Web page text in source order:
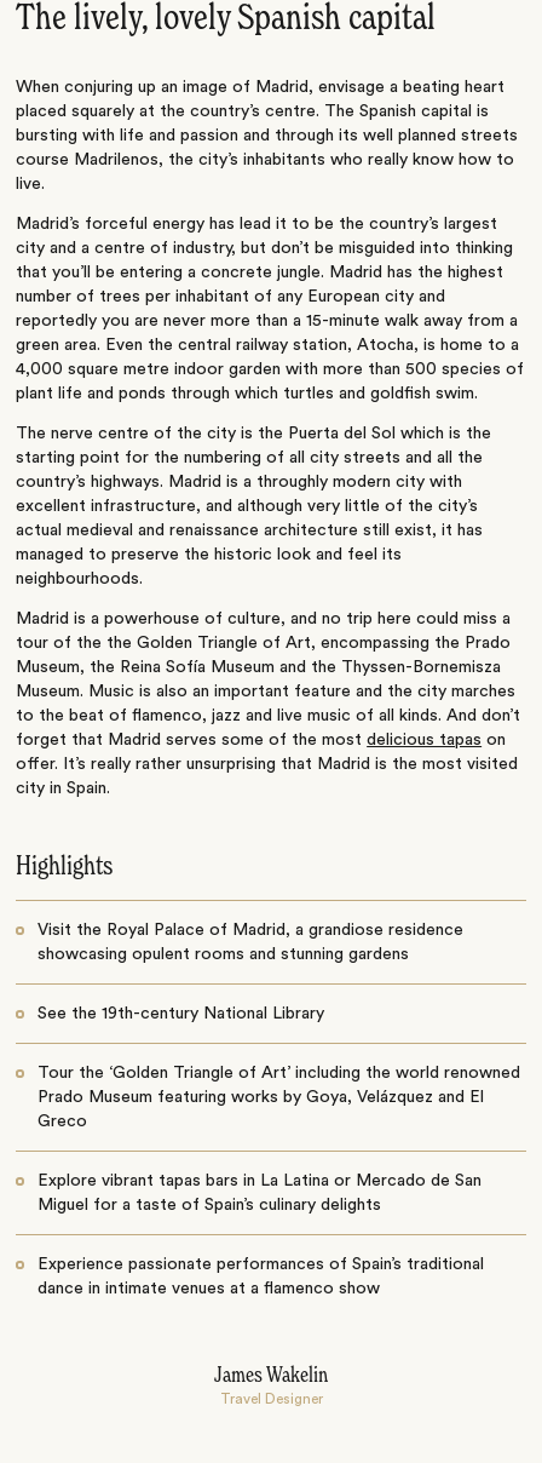
The lively, lovely Spanish capital
When conjuring up an image of Madrid, envisage a beating heart
placed squarely at the country’s centre. The Spanish capital is
bursting with life and passion and through its well planned streets
course Madrilenos, the city’s inhabitants who really know how to
live.
Madrid’s forceful energy has lead it to be the country’s largest
city and a centre of industry, but don’t be misguided into thinking
that you’ll be entering a concrete jungle. Madrid has the highest
number of trees per inhabitant of any European city and
reportedly you are never more than a 15-minute walk away from a
green area. Even the central railway station, Atocha, is home to a
4,000 square metre indoor garden with more than 500 species of
plant life and ponds through which turtles and goldfish swim.
The nerve centre of the city is the Puerta del Sol which is the
starting point for the numbering of all city streets and all the
country’s highways. Madrid is a throughly modern city with
excellent infrastructure, and although very little of the city’s
actual medieval and renaissance architecture still exist, it has
managed to preserve the historic look and feel its
neighbourhoods.
Madrid is a powerhouse of culture, and no trip here could miss a
tour of the the Golden Triangle of Art, encompassing the Prado
Museum, the Reina Sofía Museum and the Thyssen-Bornemisza
Museum. Music is also an important feature and the city marches
to the beat of flamenco, jazz and live music of all kinds. And don’t
forget that Madrid serves some of the mostdelicious tapas on
offer. It’s really rather unsurprising that Madrid is the most visited
city in Spain.
Highlights
Visit the Royal Palace of Madrid, a grandiose residence
showcasing opulent rooms and stunning gardens
See the 19th-century National Library
Tour the ‘Golden Triangle of Art’ including the world renowned
Prado Museum featuring works by Goya, Velázquez and El
Greco
Explore vibrant tapas bars in La Latina or Mercado de San
Miguel for a taste of Spain’s culinary delights
Experience passionate performances of Spain’s traditional
dance in intimate venues at a flamenco show
James Wakelin
Travel Designer